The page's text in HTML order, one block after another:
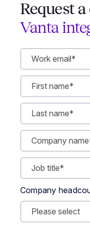
Request
Vanta
Company